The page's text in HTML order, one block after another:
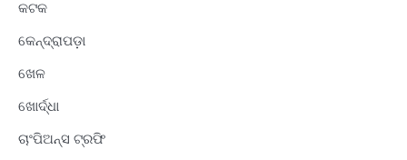
କଟକ
କେନ୍ଦ୍ରାପଡ଼ା
ଖେଳ
ଖୋର୍ଦ୍ଧା
ଚାଂପିଅନ୍ସ ଟ୍ରଫି